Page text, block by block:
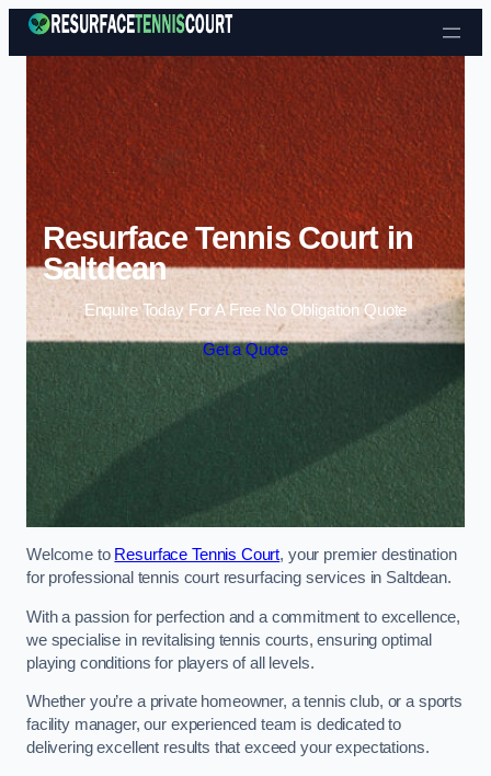
Skip to content
Resurface Tennis Court in
Saltdean
Enquire Today For A Free No Obligation Quote
Get a Quote
Welcome to Resurface Tennis Court, your premier destination
for professional tennis court resurfacing services in Saltdean.
With a passion for perfection and a commitment to excellence,
we specialise in revitalising tennis courts, ensuring optimal
playing conditions for players of all levels.
Whether you’re a private homeowner, a tennis club, or a sports
facility manager, our experienced team is dedicated to
delivering excellent results that exceed your expectations.